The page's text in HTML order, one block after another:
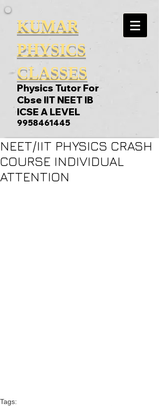
KUMAR
PHYSICS
CLASSES
Physics Tutor For
Cbse IIT NEET IB
ICSE A LEVEL
9958461445
NEET/IIT PHYSICS CRASH
COURSE INDIVIDUAL
ATTENTION
Tags: